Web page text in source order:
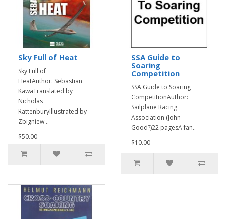
Sky Full of Heat
Sky Full of
HeatAuthor: Sebastian
KawaTranslated by
Nicholas
RattenburyIllustrated by
Zbigniew ..
$50.00
SSA Guide to
Soaring
Competition
SSA Guide to Soaring
CompetitionAuthor:
Sailplane Racing
Association (John
Good?)22 pagesA fan..
$10.00